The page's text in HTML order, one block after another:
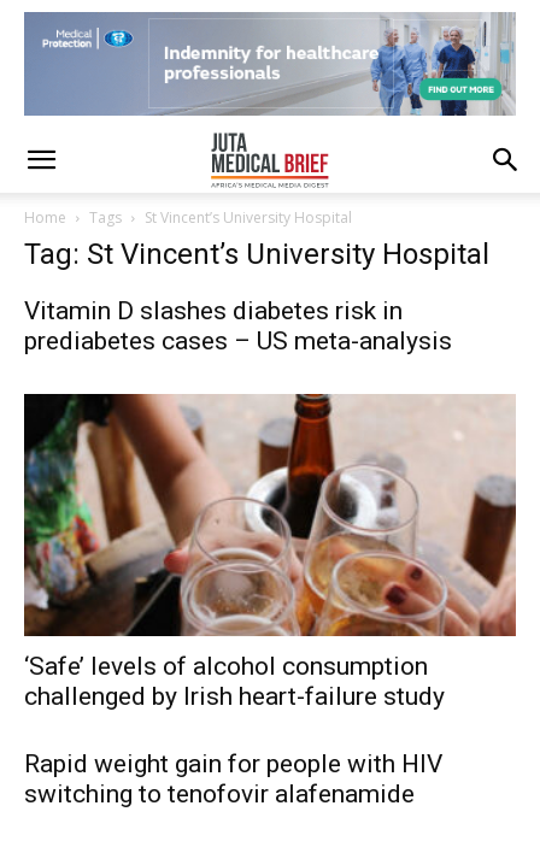
Home Tags St Vincent’s University Hospital
Tag: St Vincent’s University Hospital
Vitamin D slashes diabetes risk in
prediabetes cases – US meta-analysis
‘Safe’ levels of alcohol consumption
challenged by Irish heart-failure study
Rapid weight gain for people with HIV
switching to tenofovir alafenamide